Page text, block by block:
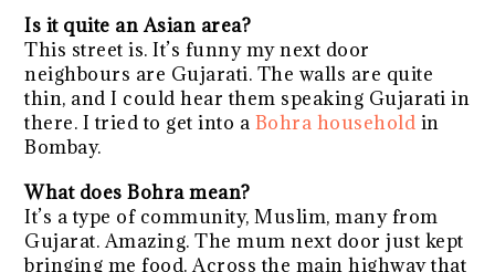
Is it quite an Asian area?
This street is. It’s funny my next door
neighbours are Gujarati. The walls are quite
thin, and I could hear them speaking Gujarati in
there. I tried to get into a Bohra household in
Bombay.
What does Bohra mean?
It’s a type of community, Muslim, many from
Gujarat. Amazing. The mum next door just kept
bringing me food. Across the main highway that